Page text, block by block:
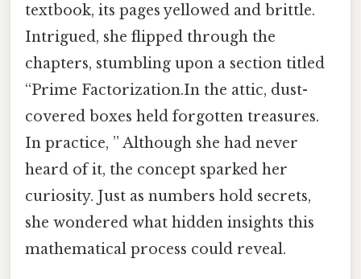
textbook, its pages yellowed and brittle.
Intrigued, she flipped through the
chapters, stumbling upon a section titled
“Prime Factorization.In the attic, dust-
covered boxes held forgotten treasures.
In practice, ” Although she had never
heard of it, the concept sparked her
curiosity. Just as numbers hold secrets,
she wondered what hidden insights this
mathematical process could reveal.